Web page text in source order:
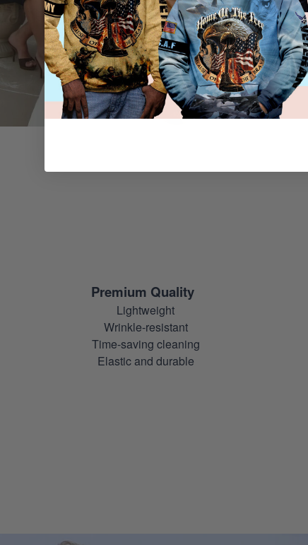
Premium Quality
Lightweight
Wrinkle-resistant
Time-saving cleaning
Elastic and durable